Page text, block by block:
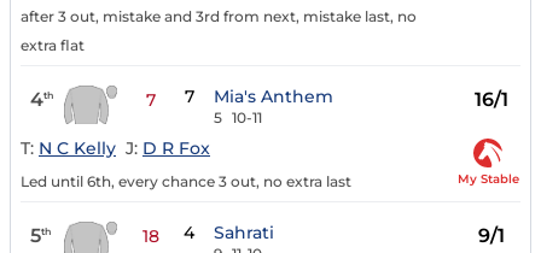
after 3 out, mistake and 3rd from next, mistake last, no
extra flat
4th 7 7 Mia's Anthem
5 10-11
16/1
T: N C Kelly J: D R Fox
Led until 6th, every chance 3 out, no extra last My Stable
5th 18 4 Sahrati 9/1